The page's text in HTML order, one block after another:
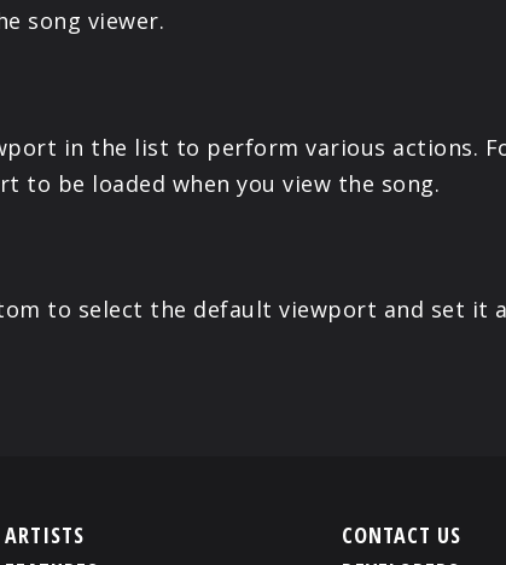
song viewer.
in the list to perform various actions.
to be loaded when you view the song.
to select the default viewport and set it
ARTISTS
CONTACT US